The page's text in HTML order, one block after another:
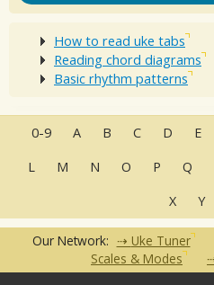
How to read uke tabs
Reading chord diagrams
Basic rhythm patterns
0-9 A B C D E
L
M N O P Q
X
Y
Our Network: Uke Tuner
Scales & Modes